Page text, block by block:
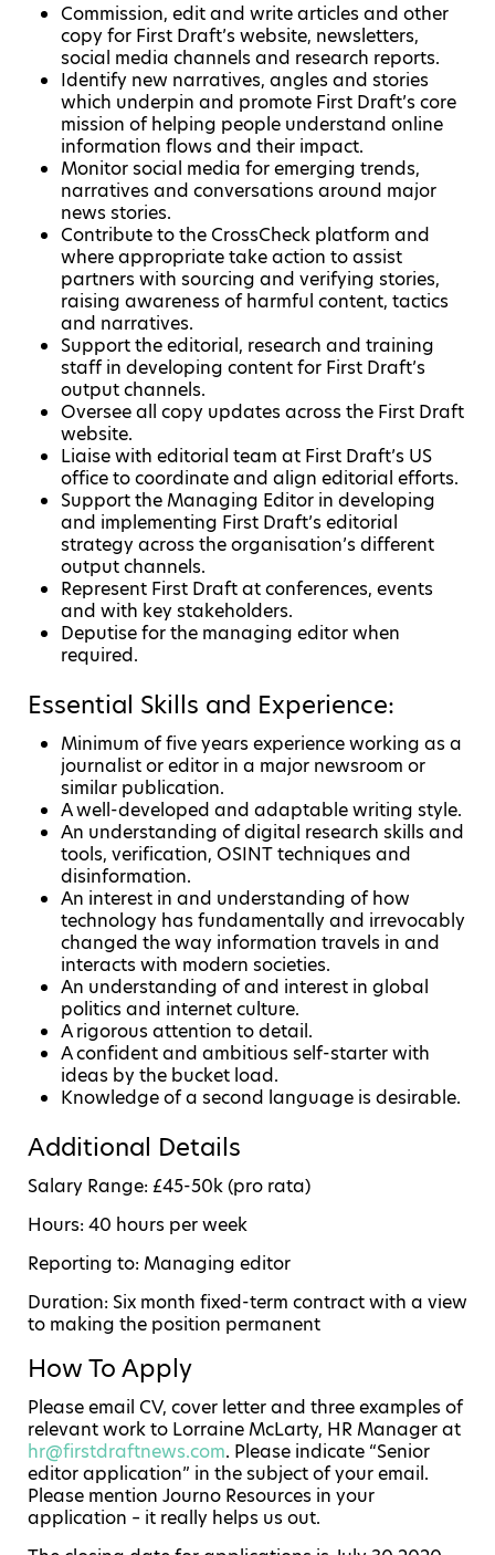
Commission, edit and write articles and other
copy for First Draft’s website, newsletters,
social media channels and research reports.
Identify new narratives, angles and stories
which underpin and promote First Draft’s core
mission of helping people understand online
information flows and their impact.
Monitor social media for emerging trends,
narratives and conversations around major
news stories.
Contribute to the CrossCheck platform and
where appropriate take action to assist
partners with sourcing and verifying stories,
raising awareness of harmful content, tactics
and narratives.
Support the editorial, research and training
staff in developing content for First Draft’s
output channels.
Oversee all copy updates across the First Draft
website.
Liaise with editorial team at First Draft’s US
office to coordinate and align editorial efforts.
Support the Managing Editor in developing
and implementing First Draft’s editorial
strategy across the organisation’s different
output channels.
Represent First Draft at conferences, events
and with key stakeholders.
Deputise for the managing editor when
required.
Essential Skills and Experience:
Minimum of five years experience working as a
journalist or editor in a major newsroom or
similar publication.
A well-developed and adaptable writing style.
An understanding of digital research skills and
tools, verification, OSINT techniques and
disinformation.
An interest in and understanding of how
technology has fundamentally and irrevocably
changed the way information travels in and
interacts with modern societies.
An understanding of and interest in global
politics and internet culture.
A rigorous attention to detail.
A confident and ambitious self-starter with
ideas by the bucket load.
Knowledge of a second language is desirable.
Additional Details
Salary Range: £45-50k (pro rata)
Hours: 40 hours per week
Reporting to: Managing editor
Duration: Six month fixed-term contract with a view
to making the position permanent
How To Apply
Please email CV, cover letter and three examples of
relevant work to Lorraine McLarty, HR Manager at
hr@firstdraftnews.com. Please indicate “Senior
editor application” in the subject of your email.
Please mention Journo Resources in your
application – it really helps us out.